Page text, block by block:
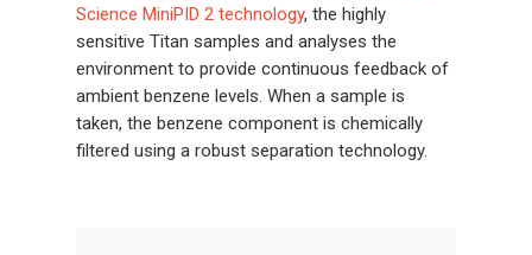
Science MiniPID 2 technology, the highly
sensitive Titan samples and analyses the
environment to provide continuous feedback of
ambient benzene levels. When a sample is
taken, the benzene component is chemically
filtered using a robust separation technology.